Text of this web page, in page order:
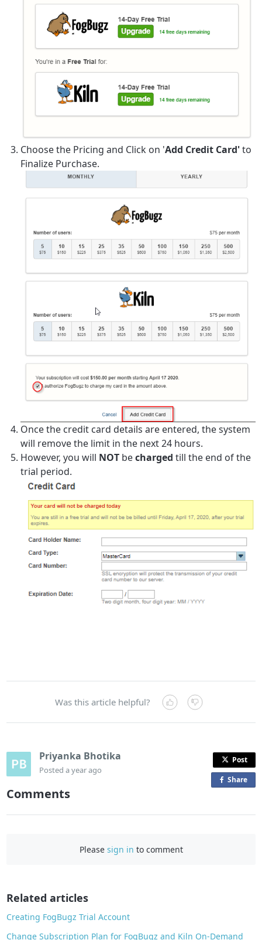
Choose the Pricing and Click on 'Add Credit Card'to
Finalize Purchase.
Once the credit card details are entered, the system
will remove the limit in the next 24 hours.
However, you will NOT becharged till the end of the
trial period.
Was this article helpful?
Priyanka Bhotika
Posteda year ago
Post
Shareo
Comments
Please sign in to comment
Related articles
Creating FogBugz Trial Account
Change Subscription Plan for FogBugz and Kiln On-Demand